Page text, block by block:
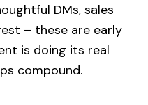
DMs, sales
– these are early
is doing its real
compound.